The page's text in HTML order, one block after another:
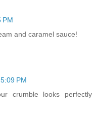
PM
and caramel sauce!
PM
crumble looks perfectly